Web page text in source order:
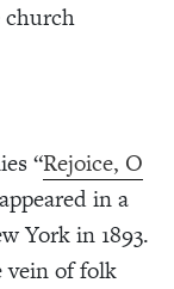
“Rejoice, O
in a
York in 1893.
vein of folk